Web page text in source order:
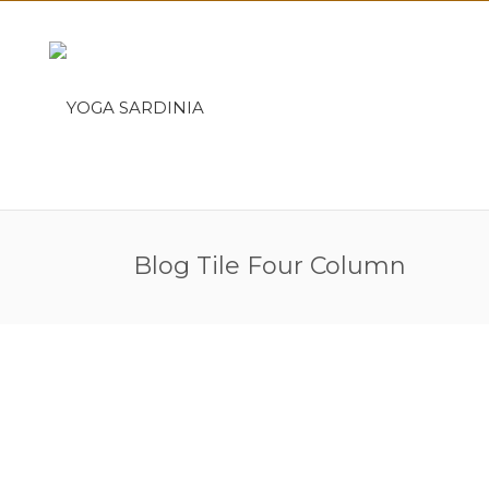
Blog Tile Four Column